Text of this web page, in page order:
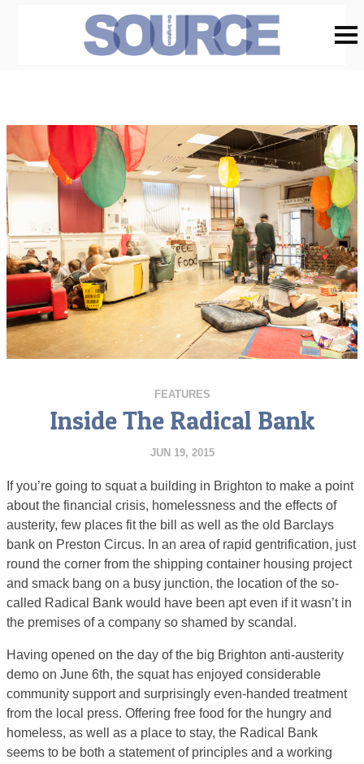
FEATURES
Inside The Radical Bank
JUN 19, 2015
If you’re going to squat a building in Brighton to make a point
about the financial crisis, homelessness and the effects of
austerity, few places fit the bill as well as the old Barclays
bank on Preston Circus. In an area of rapid gentrification, just
round the corner from the shipping container housing project
and smack bang on a busy junction, the location of the so-
called Radical Bank would have been apt even if it wasn’t in
the premises of a company so shamed by scandal.
Having opened on the day of the big Brighton anti-austerity
demo on June 6th, the squat has enjoyed considerable
community support and surprisingly even-handed treatment
from the local press. Offering free food for the hungry and
homeless, as well as a place to stay, the Radical Bank
seems to be both a statement of principles and a working